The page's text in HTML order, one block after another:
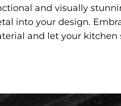
and visually
into your design.
and let your kitchen